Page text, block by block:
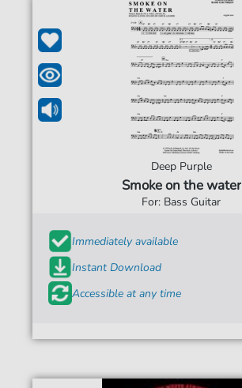
Deep Purple
Smoke on the water
For: Bass Guitar
Immediately available
Instant Download
Accessible at any time